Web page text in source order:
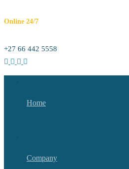
Online 24/7
+27 66 442 5558
Home
Company